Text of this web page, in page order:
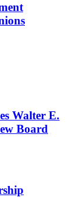
Walter E.
Board